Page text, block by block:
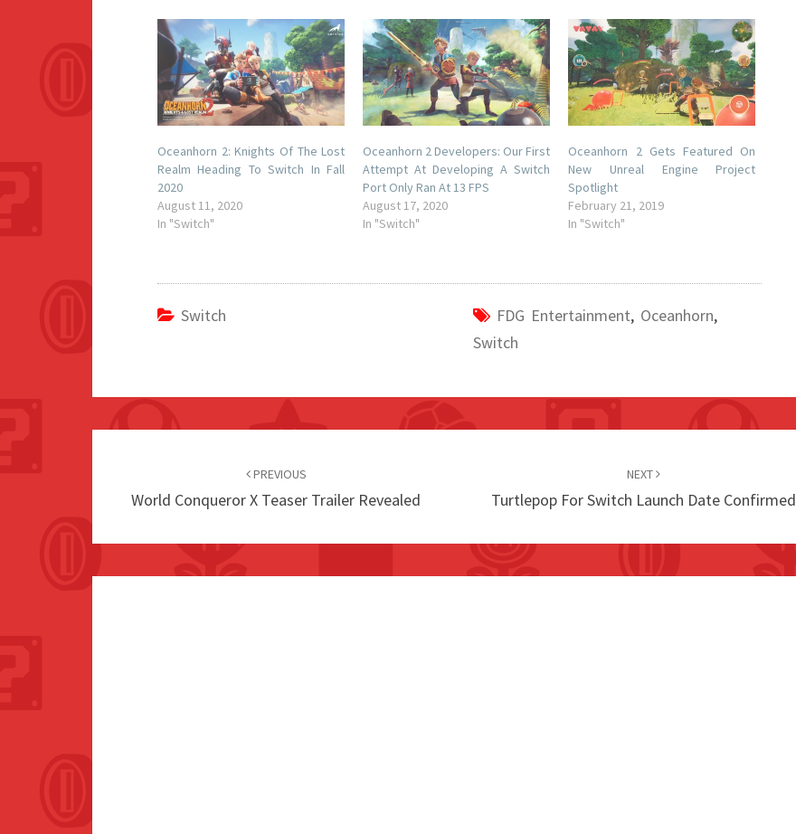
Oceanhorn 2: Knights Of The Lost
Realm Heading To Switch In Fall
2020
August 11, 2020
In "Switch"
Oceanhorn 2 Developers: Our First
Attempt At Developing A Switch
Port Only Ran At 13 FPS
August 17, 2020
In "Switch"
Oceanhorn 2 Gets Featured On
New Unreal Engine Project
Spotlight
February 21, 2019
In "Switch"
Switch FDG Entertainment, Oceanhorn,
Switch
PREVIOUS
World Conqueror X Teaser Trailer Revealed
NEXT
Turtlepop For Switch Launch Date Confirmed